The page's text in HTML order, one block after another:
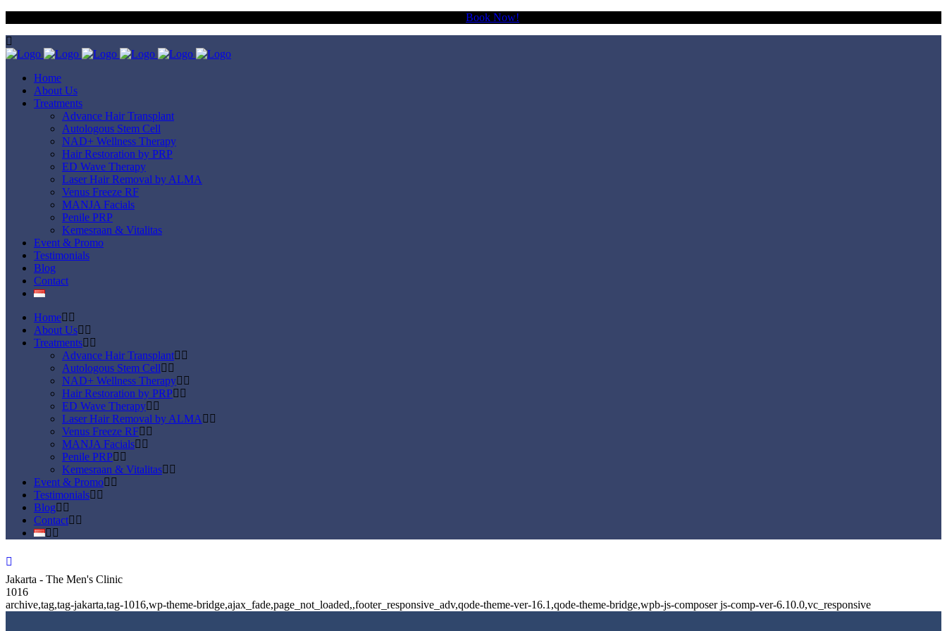
Book Now!
Home
About Us
Treatments
Advance Hair Transplant
Autologous Stem Cell
NAD+ Wellness Therapy
Hair Restoration by PRP
ED Wave Therapy
Laser Hair Removal by ALMA
Venus Freeze RF
MANJA Facials
Penile PRP
Kemesraan & Vitalitas
Event & Promo
Testimonials
Blog
Contact
Home
About Us
Treatments
Advance Hair Transplant
Autologous Stem Cell
NAD+ Wellness Therapy
Hair Restoration by PRP
ED Wave Therapy
Laser Hair Removal by ALMA
Venus Freeze RF
MANJA Facials
Penile PRP
Kemesraan & Vitalitas
Event & Promo
Testimonials
Blog
Contact
Jakarta - The Men's Clinic
1016
archive,tag,tag-jakarta,tag-1016,wp-theme-bridge,ajax_fade,page_not_loaded,,footer_responsive_adv,qode-theme-ver-16.1,qode-theme-bridge,wpb-js-composer js-comp-ver-6.10.0,vc_responsive